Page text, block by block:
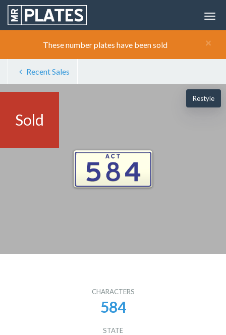
×
These number plates have been sold
Recent Sales
Sold
Restyle
CHARACTERS
584
STATE